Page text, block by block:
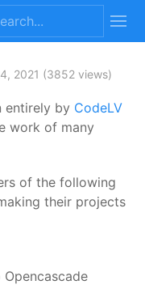
2021 (3852 views)
entirely by CodeLV
work of many
of the following
their projects